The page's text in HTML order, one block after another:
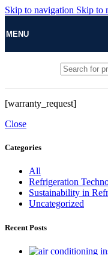
Skip to navigation Skip to
MENU
[warranty_request]
Close
Categories
All
Refrigeration
Sustainability in
Uncategorized
Recent Posts